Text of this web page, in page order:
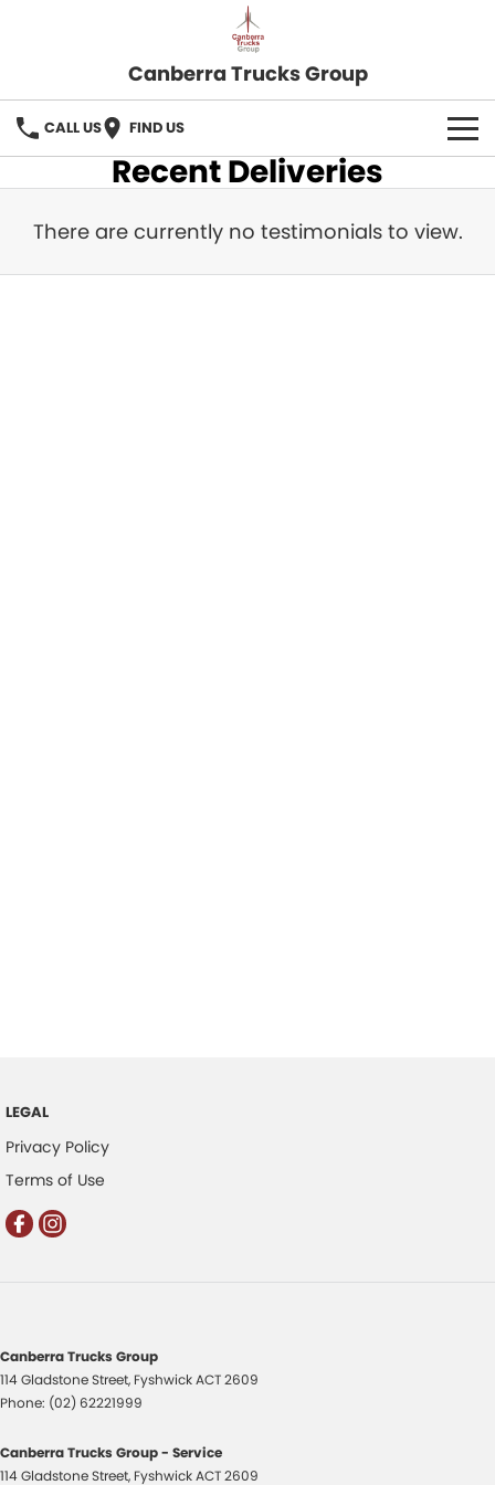
Canberra Trucks Group
CALL US FIND US
Recent Deliveries
There are currently no testimonials to view.
LEGAL
Privacy Policy
Terms of Use
Canberra Trucks Group
114 Gladstone Street, FyshwickACT2609
Phone: (02) 62221999
Canberra Trucks Group - Service
114 Gladstone Street, FyshwickACT2609